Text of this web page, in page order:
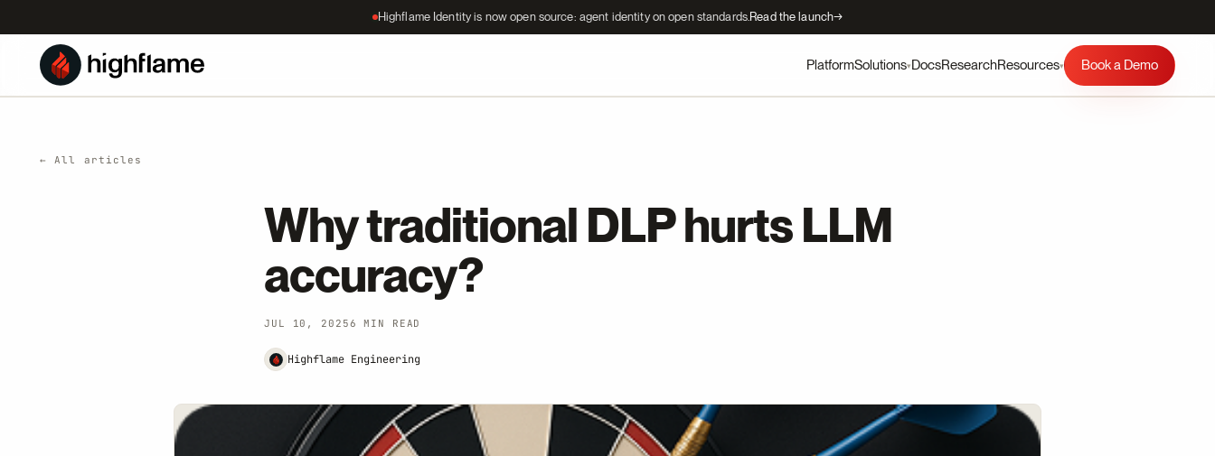
Highflame Identity is now open source: agent identity on open standards.Read the launch→
PlatformSolutions▾DocsResearchResources▾ Book a Demo
← All articles
Why traditional DLP hurts LLM
accuracy?
JUL 10, 20256 MIN READ
Highflame Engineering